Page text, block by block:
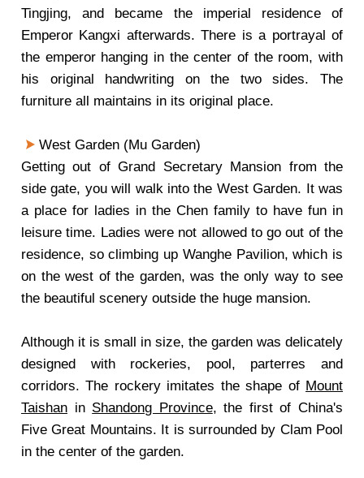
Tingjing, and became the imperial residence of
Emperor Kangxi afterwards. There is a portrayal of
the emperor hanging in the center of the room, with
his original handwriting on the two sides. The
furniture all maintains in its original place.
West Garden (Mu Garden)
Getting out of Grand Secretary Mansion from the
side gate, you will walk into the West Garden. It was
a place for ladies in the Chen family to have fun in
leisure time. Ladies were not allowed to go out of the
residence, so climbing up Wanghe Pavilion, which is
on the west of the garden, was the only way to see
the beautiful scenery outside the huge mansion.
Although it is small in size, the garden was delicately
designed with rockeries, pool, parterres and
corridors. The rockery imitates the shape of Mount
Taishan in Shandong Province, the first of China's
Five Great Mountains. It is surrounded by Clam Pool
in the center of the garden.